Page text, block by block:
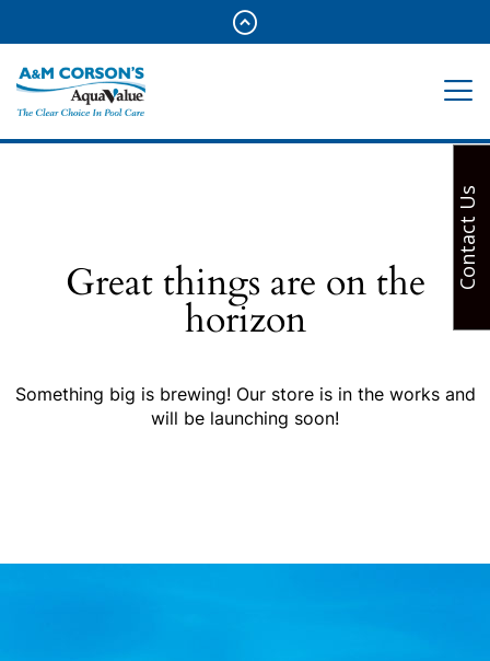
Great things are on the
horizon
Something big is brewing! Our store is in the works and
will be launching soon!
Contact Us